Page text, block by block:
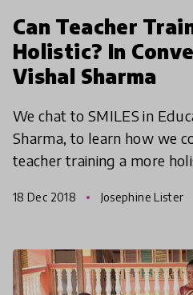
Can Teacher
Holistic? In
Vishal Sharma
We chat to SMILES in
Sharma, to learn how we
teacher training a more
18 Dec 2018 Josephine Lister